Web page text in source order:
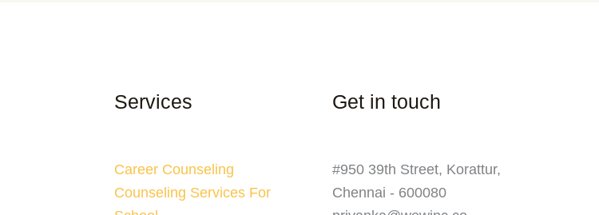
Services
Career Counseling
Counseling Services For
Get in touch
#950 39th Street, Korattur,
Chennai - 600080